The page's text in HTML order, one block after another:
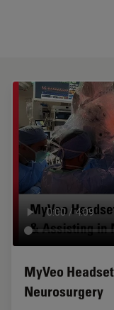
MyVeo
Neurosurgery